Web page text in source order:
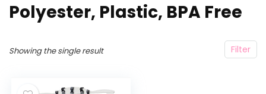
‎Polyester, Plastic, BPA Free
Filter
Showing the single result